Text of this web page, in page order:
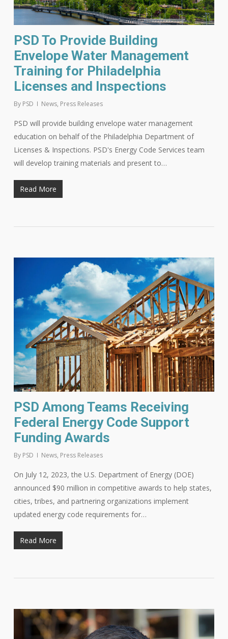
PSD To Provide Building
Envelope Water Management
Training for Philadelphia
Licenses and Inspections
By PSD News, Press Releases
PSD will provide building envelope water management
education on behalf of the Philadelphia Department of
Licenses & Inspections. PSD's Energy Code Services team
will develop training materials and present to…
Read More
PSD Among Teams Receiving
Federal Energy Code Support
Funding Awards
By PSD News, Press Releases
On July 12, 2023, the U.S. Department of Energy (DOE)
announced $90 million in competitive awards to help states,
cities, tribes, and partnering organizations implement
updated energy code requirements for…
Read More